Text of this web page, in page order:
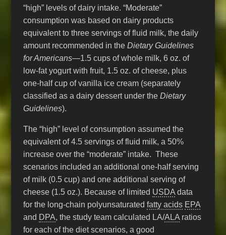
“high” levels of dairy intake. “Moderate”
consumption was based on dairy products
equivalent to three servings of fluid milk, the daily
amount recommended in theDietary Guidelines
for Americans—1.5 cups of whole milk, 6 oz. of
low-fat yogurt with fruit, 1.5 oz. of cheese, plus
one-half cup of vanilla ice cream (separately
classified as a dairy dessert under theDietary
Guidelines).
The “high” level of consumption assumed the
equivalent of 4.5 servings of fluid milk, a 50%
increase over the “moderate” intake. These
scenarios included an additional one-half serving
of milk (0.5 cup) and one additional serving of
cheese (1.5 oz.). Because of limited USDA data
for the long-chain polyunsaturatedfatty acids EPA
and DPA, the study team calculated LA/ALA ratios
for each of the diet scenarios, a good